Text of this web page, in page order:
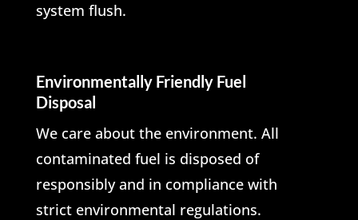
system flush.
Environmentally Friendly Fuel
Disposal
We care about the environment. All
contaminated fuel is disposed of
responsibly and in compliance with
strict environmental regulations.